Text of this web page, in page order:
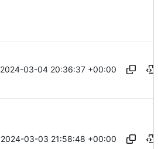
2024-03-04 20:36:37 +00:00
2024-03-03 21:58:48 +00:00